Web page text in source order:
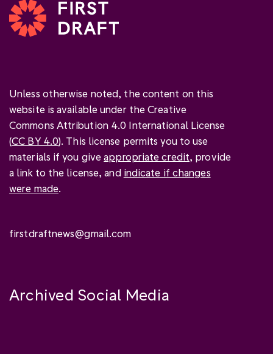
Unless otherwise noted, the content on this
website is available under the Creative
Commons Attribution 4.0 International License
(CC BY 4.0). This license permits you to use
materials if you giveappropriate credit, provide
a link to the license, and indicate if changes
were made.
firstdraftnews@gmail.com
Archived Social Media